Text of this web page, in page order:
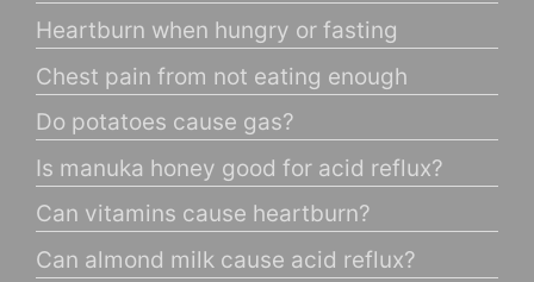
Heartburn when hungry or fasting
Chest pain from not eating enough
Do potatoes cause gas?
Is manuka honey good for acid reflux?
Can vitamins cause heartburn?
Can almond milk cause acid reflux?